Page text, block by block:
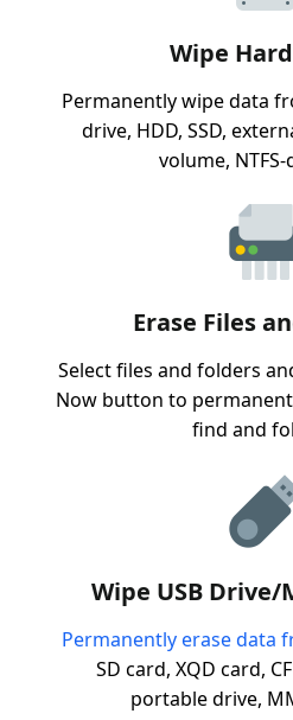
Wipe
Permanently wipe data
drive, HDD, SSD,
volume,
Erase Files
Select files and folders
Now button to
find and
Wipe USB Drive/
Permanently erase data
SD card, XQD card,
portable drive,